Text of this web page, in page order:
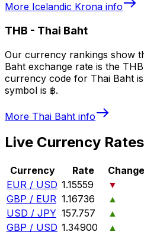
More Icelandic Krona info
THB - Thai Baht
Our currency rankings show
Baht exchange rate is the
currency code for Thai Baht
symbol is ฿.
More Thai Baht info
Live Currency Rates
Currency Rate
Change
EUR / USD 1.15559
▼
GBP / EUR 1.16736
▲
USD / JPY 157.757
▲
GBP / USD 1.34900
▲